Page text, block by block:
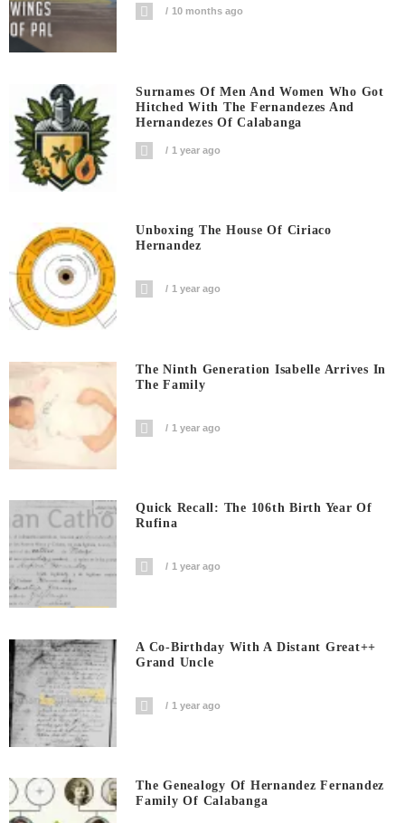
10 months ago
Surnames Of Men And Women Who Got
Hitched With The Fernandezes And
Hernandezes Of Calabanga
1 year ago
Unboxing The House Of Ciriaco
Hernandez
1 year ago
The Ninth Generation Isabelle Arrives In
The Family
1 year ago
Quick Recall: The 106th Birth Year Of
Rufina
1 year ago
A Co-Birthday With A Distant Great++
Grand Uncle
1 year ago
The Genealogy Of Hernandez Fernandez
Family Of Calabanga